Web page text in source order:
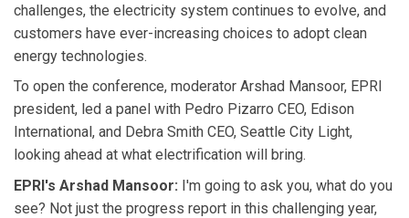
challenges, the electricity system continues to evolve, and
customers have ever-increasing choices to adopt clean
energy technologies.
To open the conference, moderator Arshad Mansoor, EPRI
president, led a panel with Pedro Pizarro CEO, Edison
International, and Debra Smith CEO, Seattle City Light,
looking ahead at what electrification will bring.
EPRI's Arshad Mansoor: I'm going to ask you, what do you
see? Not just the progress report in this challenging year,